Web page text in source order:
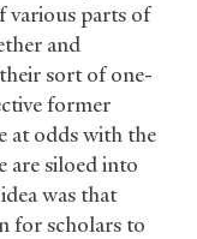
various parts of
and
sort of one-
former
at odds with the
are siloed into
was that
for scholars to